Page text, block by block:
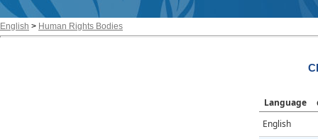
English > Human Rights Bodies
Language
English